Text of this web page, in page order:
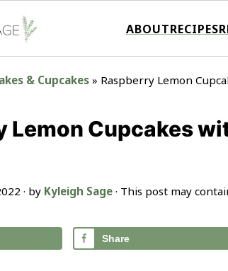
ABOUTRECIPES
& Cupcakes » Raspberry Lemon
Lemon Cupcakes
· by Kyleigh Sage · This post may
Share